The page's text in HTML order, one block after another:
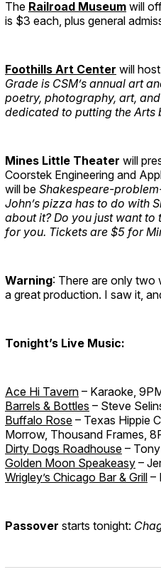
The Railroad Museum will
is $3 each, plus general
Foothills Art Center will
Grade is CSM’s annual art
poetry, photography, art,
dedicated to putting the Arts
Mines Little Theater will
Coorstek Engineering and
will be Shakespeare-
John’s pizza has to do with
about it? Do you just want to
for you. Tickets are $5 for
Warning: There are only two
a great production. I saw it,
Tonight’s Live Music:
Ace Hi Tavern – Karaoke,
Barrels & Bottles – Steve
Buffalo Rose – Texas Hippie
Morrow, Thousand Frames,
Dirty Dogs Roadhouse –
Golden Moon Speakeasy –
Wrigley’s Chicago Bar & Grill –
Passover starts tonight: